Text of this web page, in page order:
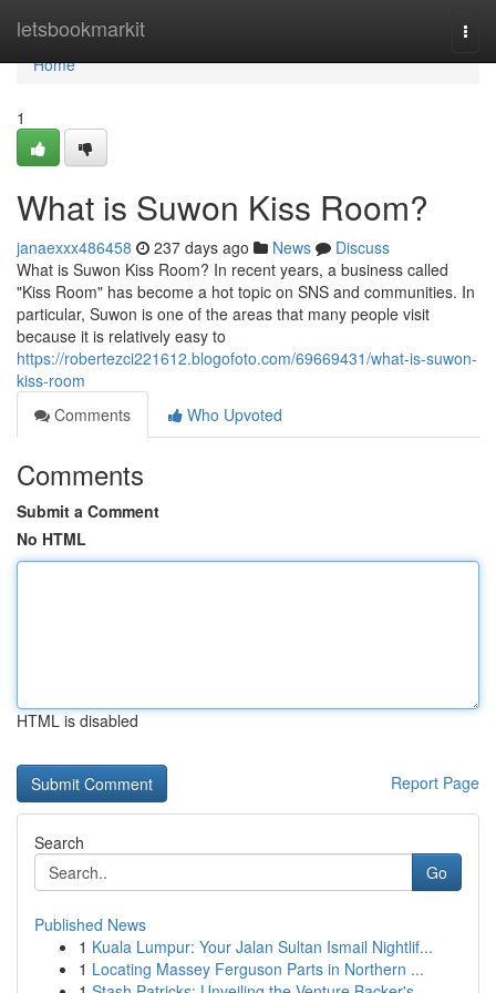
letsbookmarkit
Home
Home
1
What is Suwon Kiss Room?
janaexxx486458 237 days ago News
Discuss
What is Suwon Kiss Room? In recent years, a business called
"Kiss Room" has become a hot topic on SNS and communities. In
particular, Suwon is one of the areas that many people visit
because it is relatively easy to
https://robertezci221612.blogofoto.com/69669431/what-is-suwon-
kiss-room
Comments
Who Upvoted
Comments
Submit a Comment
No HTML
HTML is disabled
Report Page
Search
Go
Published News
1 Kuala Lumpur: Your Jalan Sultan Ismail Nightlif...
1 Locating Massey Ferguson Parts in Northern ...